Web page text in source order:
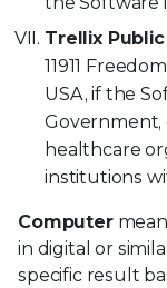
Trellix
11911
USA, if the
Government,
healthcare
institutions
Computer
in digital or
specific result